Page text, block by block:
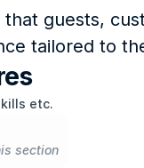
guests,
tailored to
etc.
section